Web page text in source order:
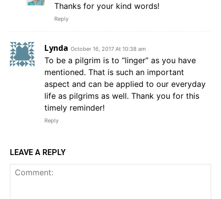
Thanks for your kind words!
Reply
Lynda October 16, 2017 At 10:38 am
To be a pilgrim is to “linger” as you have
mentioned. That is such an important
aspect and can be applied to our everyday
life as pilgrims as well. Thank you for this
timely reminder!
Reply
LEAVE A REPLY